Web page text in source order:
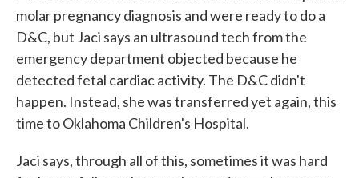
molar pregnancy diagnosis and were ready to do a
D&C, but Jaci says an ultrasound tech from the
emergency department objected because he
detected fetal cardiac activity. The D&C didn't
happen. Instead, she was transferred yet again, this
time to Oklahoma Children's Hospital.
Jaci says, through all of this, sometimes it was hard